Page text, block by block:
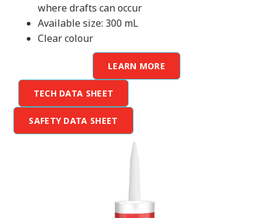
where drafts can occur
Available size: 300 mL
Clear colour
LEARN MORE
TECH DATA SHEET
SAFETY DATA SHEET